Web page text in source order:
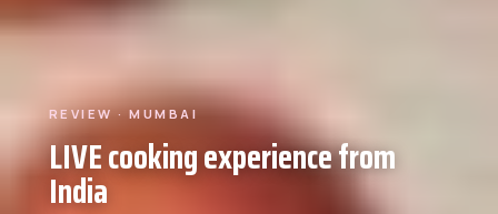
REVIEW · MUMBAI
LIVE cooking experience from
India